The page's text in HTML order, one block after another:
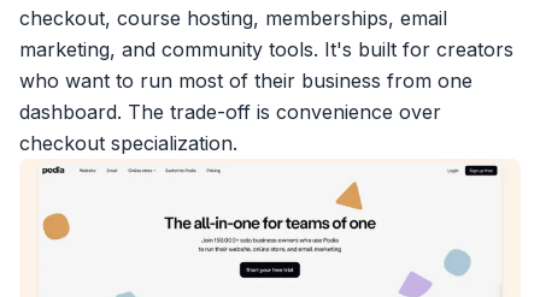
checkout, course hosting, memberships, email
marketing, and community tools. It's built for creators
who want to run most of their business from one
dashboard. The trade-off is convenience over
checkout specialization.